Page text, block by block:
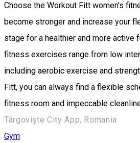
Choose the Workout Fitt women's
become stronger and increase your
stage for a healthier and more active
fitness exercises range from low
including aerobic exercise and
Fitt, you can always find a flexible
fitness room and impeccable
Târgoviște City App, Romania
Gym